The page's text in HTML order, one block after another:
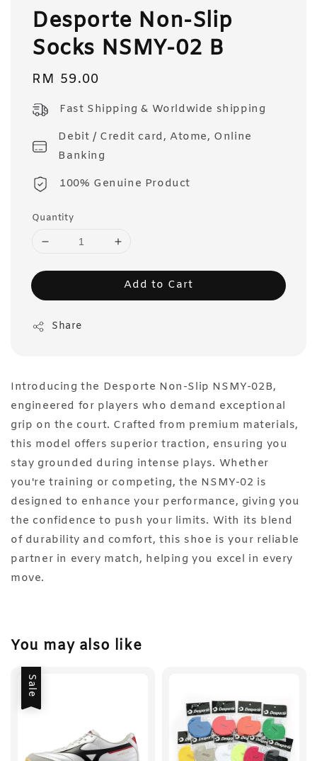
Desporte Non-Slip
Socks NSMY-02 B
Regular
RM 59.00
Fast Shipping & Worldwide shipping
Debit / Credit card, Atome, Online
Banking
100% Genuine Product
Quantity
Add to Cart
Share
Introducing the Desporte Non-Slip NSMY-02B,
engineered for players who demand exceptional
grip on the court. Crafted from premium materials,
this model offers superior traction, ensuring you
stay grounded during intense plays. Whether
you're training or competing, the NSMY-02 is
designed to enhance your performance, giving you
the confidence to push your limits. With its blend
of durability and comfort, this shoe is your reliable
partner in every match, helping you excel in every
move.
You may also like
Sale